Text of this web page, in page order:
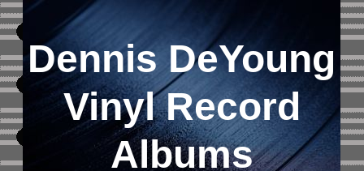
Dennis DeYoung
Vinyl Record
Albums